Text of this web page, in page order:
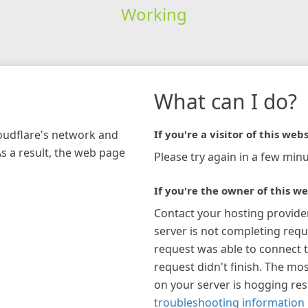
Working
network and
a result, the web page
What can I do?
If you're a visitor of this
Please try again in a few
If you're the owner of this
Contact your hosting
server is not completing
request was able to connect
request didn't finish. The
on your server is hogging
troubleshooting information